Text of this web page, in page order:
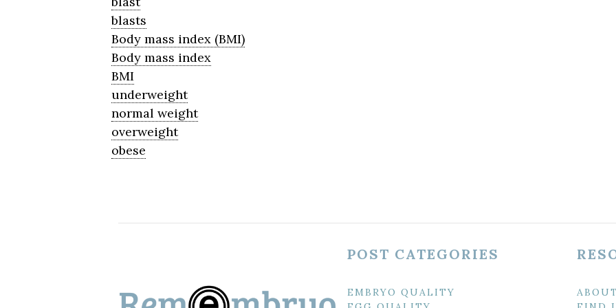
blasts
Body mass index (BMI)
Body mass index
BMI
underweight
normal weight
overweight
obese
POST CATEGORIES
EMBRYO QUALITY
ABOUT